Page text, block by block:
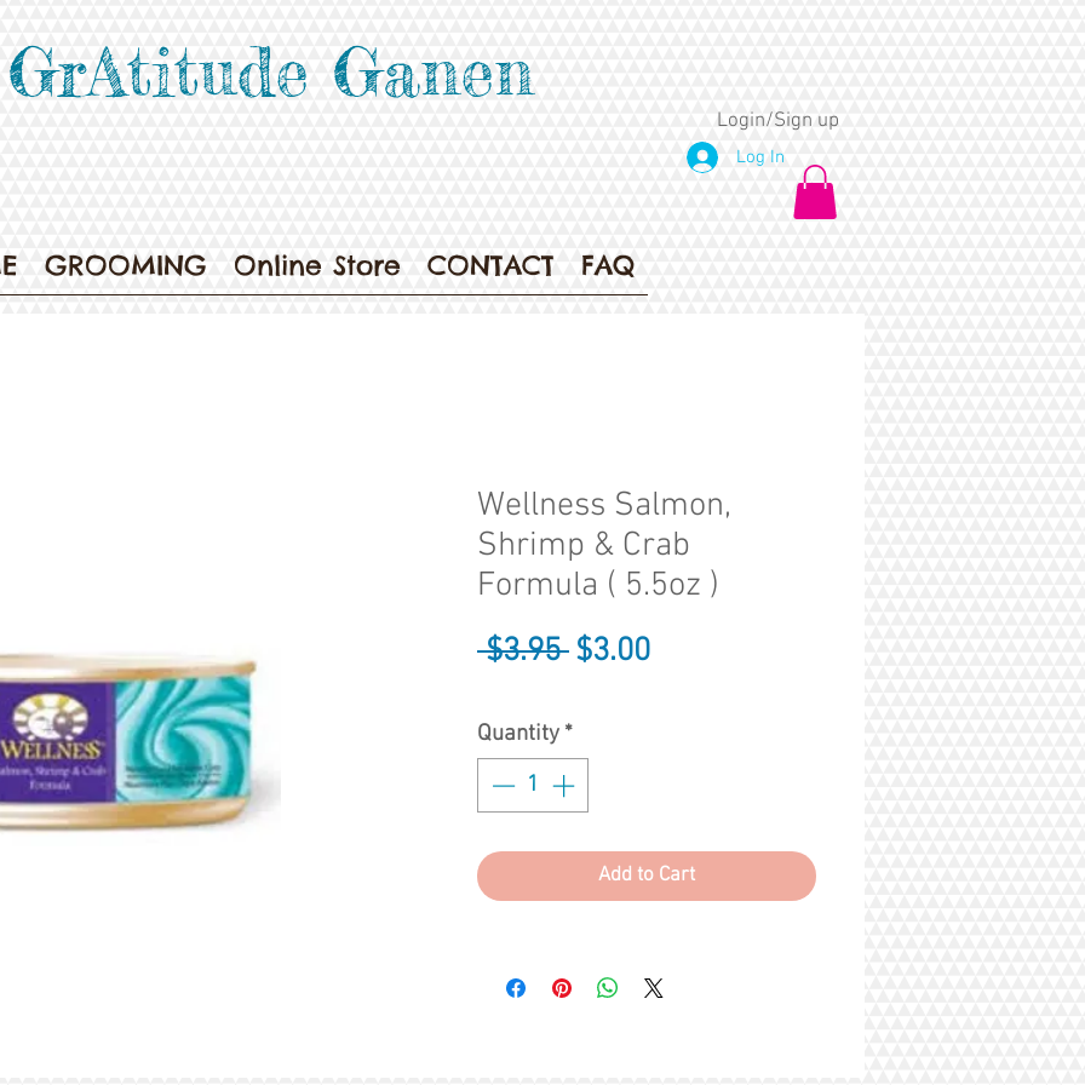
GrAtitude Ganen
Login/Sign up
Log In
GROOMING Online Store CONTACT FAQ
Wellness Salmon,
Shrimp & Crab
Formula ( 5.5oz )
$3.95 Regular
$3.00Sale
Quantity *
Add to Cart